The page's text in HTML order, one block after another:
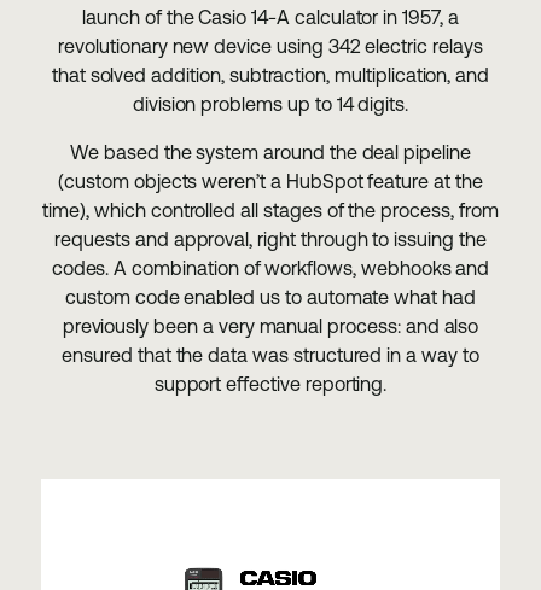
launch of the Casio 14-A calculator in 1957, a
revolutionary new device using 342 electric relays
that solved addition, subtraction, multiplication, and
division problems up to 14 digits.
We based the system around the deal pipeline
(custom objects weren’t a HubSpot feature at the
time), which controlled all stages of the process, from
requests and approval, right through to issuing the
codes. A combination of workflows, webhooks and
custom code enabled us to automate what had
previously been a very manual process: and also
ensured that the data was structured in a way to
support effective reporting.